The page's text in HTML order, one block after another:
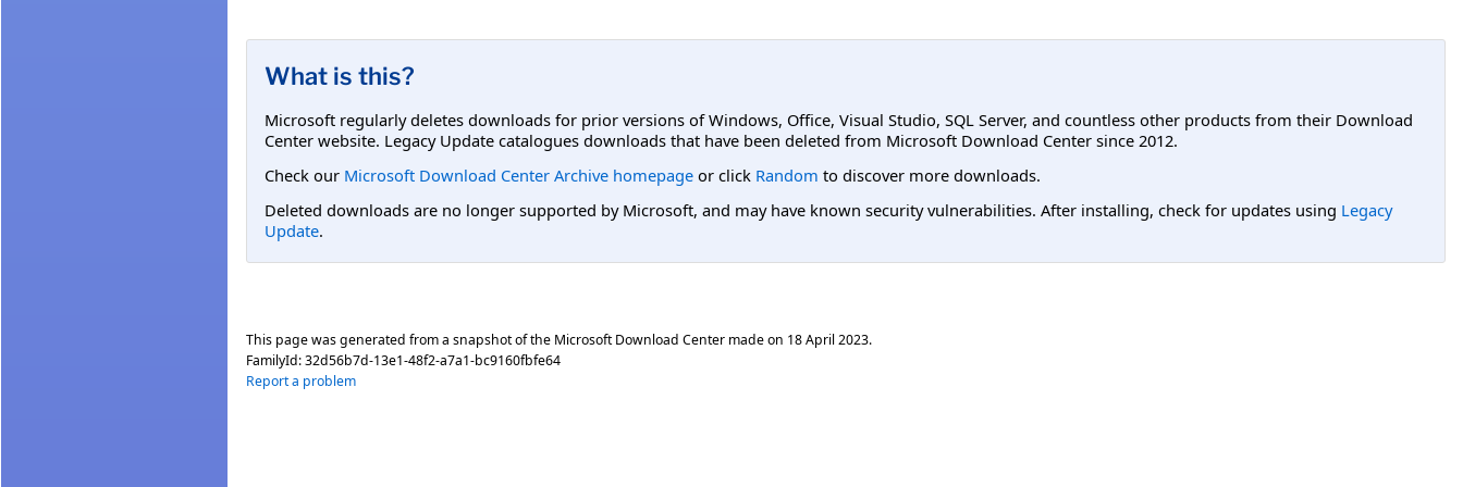
What is this?
Microsoft regularly deletes downloads for prior versions of Windows, Office, Visual Studio, SQL Server, and countless other products from their Download
Center website. Legacy Update catalogues downloads that have been deleted from Microsoft Download Center since 2012.
Check our Microsoft Download Center Archive homepage or click Random to discover more downloads.
Deleted downloads are no longer supported by Microsoft, and may have known security vulnerabilities. After installing, check for updates using Legacy
Update.
This page was generated from a snapshot of the Microsoft Download Center made on 18 April 2023.
FamilyId:32d56b7d-13e1-48f2-a7a1-bc9160fbfe64
Report a problem